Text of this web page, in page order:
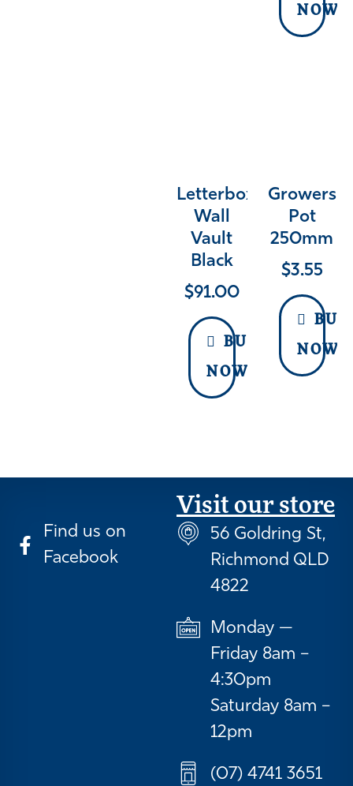
NOW
Letterbox
Wall
Vault
Black
$91.00
BUY
NOW
Growers
Pot
250mm
$3.55
BUY
NOW
Find us on
Facebook
Visit our store
56 Goldring St,
Richmond QLD
4822
Monday —
Friday 8am –
4:30pm
Saturday 8am –
12pm
(07) 4741 3651